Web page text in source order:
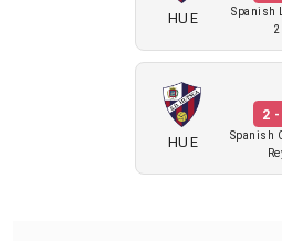
HUE
Spanish
2
HUE
2
Spanish